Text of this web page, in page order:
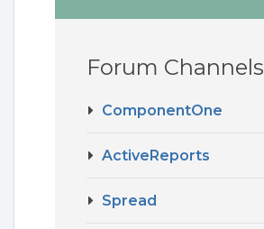
Forum Channels
ComponentOne
ActiveReports
Spread